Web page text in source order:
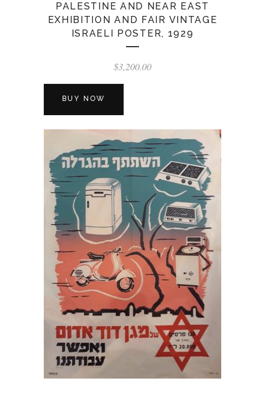
PALESTINE AND NEAR EAST
EXHIBITION AND FAIR VINTAGE
ISRAELI POSTER, 1929
$3,200.00
BUY NOW